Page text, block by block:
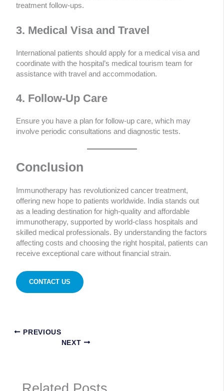
treatment follow-ups.
3. Medical Visa and Travel
International patients should apply for a medical visa and
coordinate with the hospital’s medical tourism team for
assistance with travel and accommodation.
4. Follow-Up Care
Ensure you have a plan for follow-up care, which may
involve periodic consultations and diagnostic tests.
Conclusion
Immunotherapy has revolutionized cancer treatment,
offering new hope to patients worldwide. India stands out
as a leading destination for high-quality and affordable
immunotherapy, supported by world-class hospitals and
skilled medical professionals. By understanding the factors
affecting costs and choosing the right hospital, patients can
receive exceptional care without financial strain.
CONTACT US
PREVIOUS
NEXT